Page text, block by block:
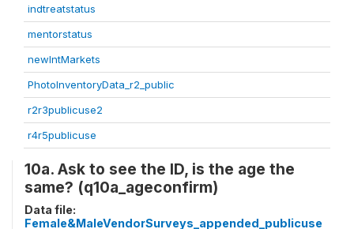
indtreatstatus
mentorstatus
newIntMarkets
PhotoInventoryData_r2_public
r2r3publicuse2
r4r5publicuse
10a. Ask to see the ID, is the age the
same? (q10a_ageconfirm)
Data file:
Female&MaleVendorSurveys_appended_publicuse